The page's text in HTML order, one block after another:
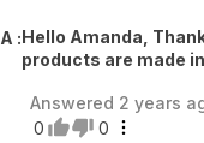
A :Hello Amanda,
products are made
Answered 2 years
0
0